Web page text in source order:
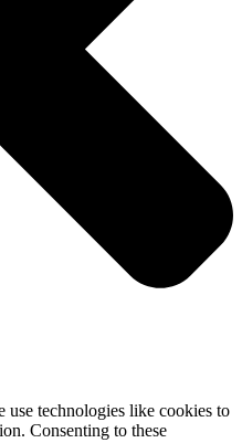
use technologies like cookies to
Consenting to these